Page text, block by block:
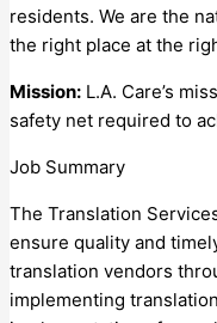
residents. We are the
the right place at the
Mission: L.A. Care’s
safety net required to
Job Summary
The Translation
ensure quality and
translation vendors
implementing